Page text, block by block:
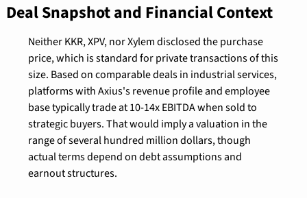
Deal Snapshot and Financial Context
Neither KKR, XPV, nor Xylem disclosed the purchase
price, which is standard for private transactions of this
size. Based on comparable deals in industrial services,
platforms with Axius's revenue profile and employee
base typically trade at 10-14x EBITDA when sold to
strategic buyers. That would imply a valuation in the
range of several hundred million dollars, though
actual terms depend on debt assumptions and
earnout structures.